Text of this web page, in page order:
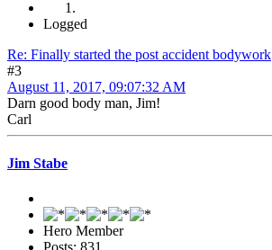
Logged
Re: Finally started the post accident bodywork
#3
August 11, 2017, 09:07:32 AM
Darn good body man, Jim!
Carl
Jim Stabe
Hero Member